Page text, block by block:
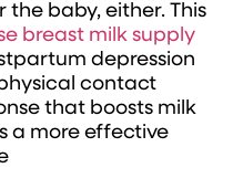
the baby, either. This
breast milk supply
depression
contact
that boosts milk
a more effective